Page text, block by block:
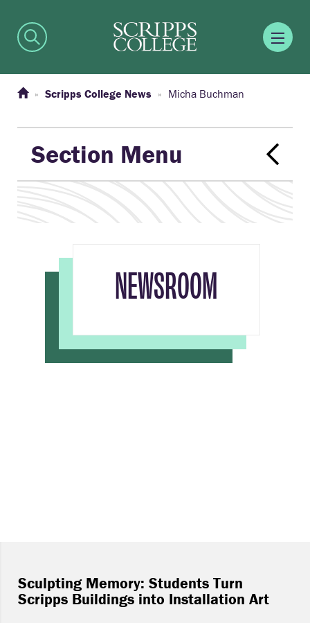
Scripps College News Micha Buchman
Section Menu
NEWSROOM
Sculpting Memory: Students Turn
Scripps Buildings into Installation Art